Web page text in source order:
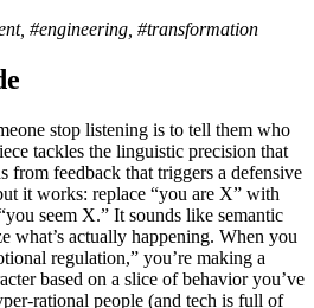
#engineering, #transformation
stop listening is to tell them who
tackles the linguistic precision that
from feedback that triggers a defensive
it works: replace “you are X” with
seem X.” It sounds like semantic
what’s actually happening. When you
regulation,” you’re making a
based on a slice of behavior you’ve
rational people (and tech is full of